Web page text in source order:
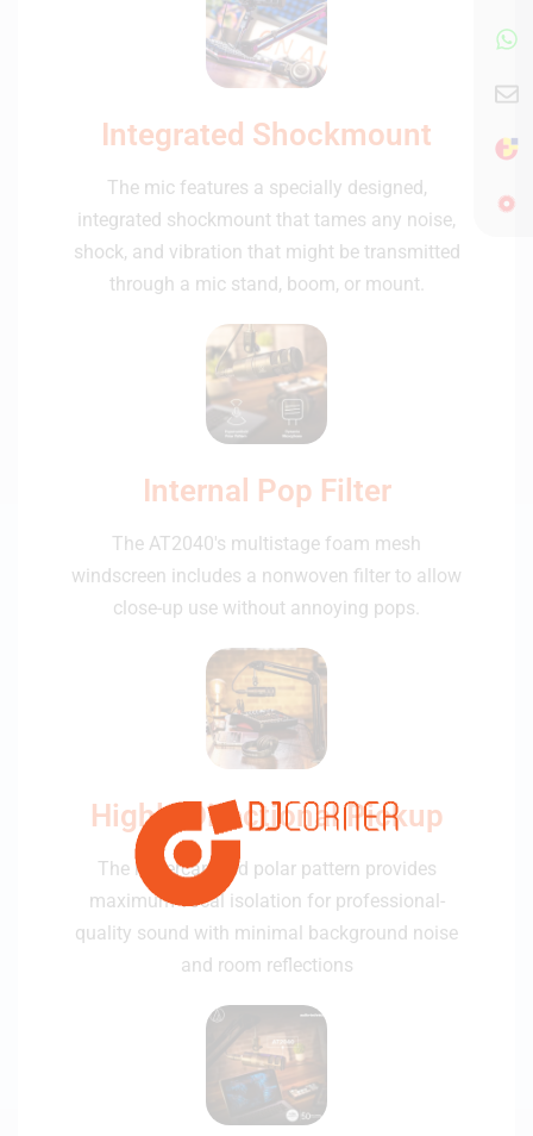
Integrated Shockmount
The mic features a specially designed,
integrated shockmount that tames any noise,
shock, and vibration that might be transmitted
through a mic stand, boom, or mount.
Internal Pop Filter
The AT2040's multistage foam mesh
windscreen includes a nonwoven filter to allow
close-up use without annoying pops.
Highly Directional Pickup
The hypercardioid polar pattern provides
maximum vocal isolation for professional-
quality sound with minimal background noise
and room reflections